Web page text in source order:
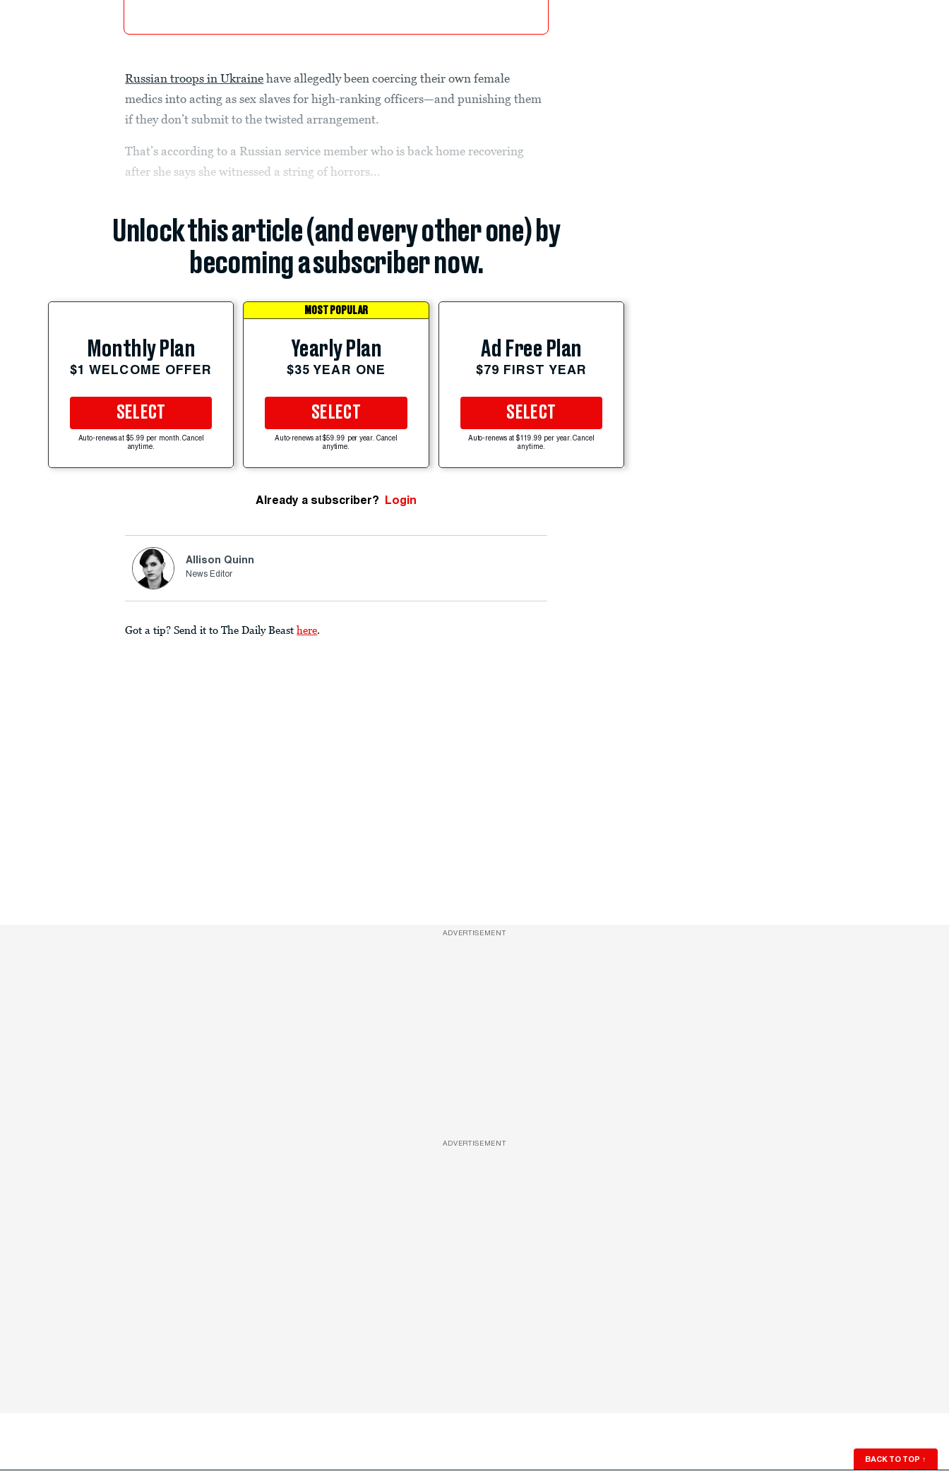
Russian troops in Ukraine have allegedly been coercing their own female
medics into acting as sex slaves for high-ranking officers—and punishing them
if they don’t submit to the twisted arrangement.
That’s according to a Russian service member who is back home recovering
after she says she witnessed a string of horrors...
Unlock this article (and every other one) by
becoming a subscriber now.
Monthly Plan
$1 WELCOME OFFER
SELECT
Auto-renews at $5.99 per month. Cancel
anytime.
MOST POPULAR
Yearly Plan
$35 YEAR ONE
SELECT
Auto-renews at $59.99 per year. Cancel
anytime.
Ad Free Plan
$79 FIRST YEAR
SELECT
Auto-renews at $119.99 per year. Cancel
anytime.
Already a subscriber? Login
Allison Quinn
News Editor
Got a tip? Send it to The Daily Beast here.
ADVERTISEMENT
ADVERTISEMENT
BACK TO TOP ↑